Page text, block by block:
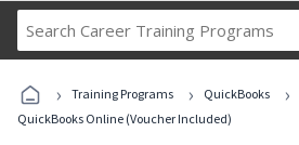
Career
Programs
› Training Programs › QuickBooks ›
QuickBooks Online (Voucher Included)